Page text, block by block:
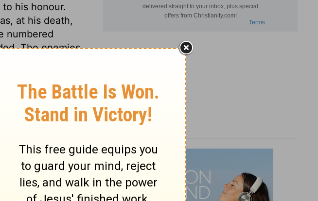
his honour.
at his death,
numbered
The enemies
of God,
and the
like the King
they could but
into it. But
must be
satisfy the
men. And in
find some